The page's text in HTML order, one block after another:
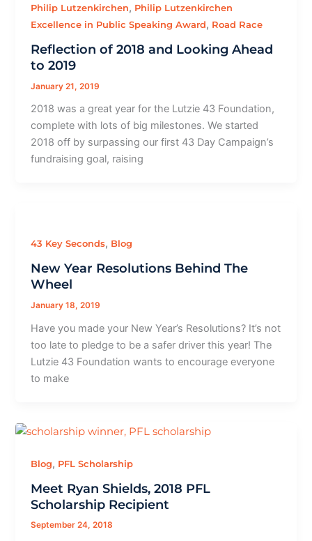
Philip Lutzenkirchen, Philip Lutzenkirchen
Excellence in Public Speaking Award, Road Race
Reflection of 2018 and Looking Ahead
to 2019
January 21, 2019
2018 was a great year for the Lutzie 43 Foundation,
complete with lots of big milestones. We started
2018 off by surpassing our first 43 Day Campaign’s
fundraising goal, raising
43 Key Seconds, Blog
New Year Resolutions Behind The
Wheel
January 18, 2019
Have you made your New Year’s Resolutions? It’s not
too late to pledge to be a safer driver this year! The
Lutzie 43 Foundation wants to encourage everyone
to make
Blog, PFL Scholarship
Meet Ryan Shields, 2018 PFL
Scholarship Recipient
September 24, 2018